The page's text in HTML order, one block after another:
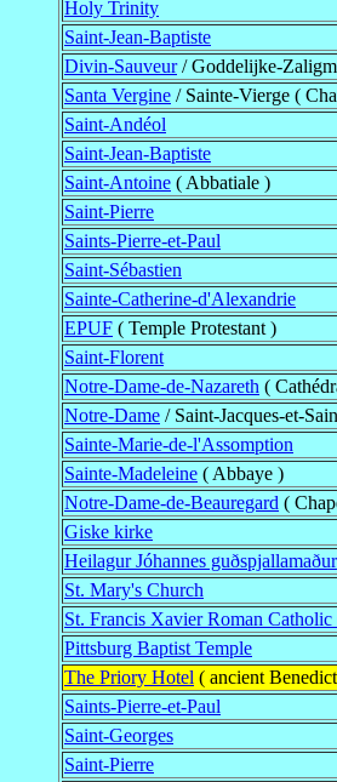
Holy Trinity
Saint-Jean-Baptiste
Divin-Sauveur/ Goddelijke-
Santa Vergine / Sainte-Vierge (
Saint-Andéol
Saint-Jean-Baptiste
Saint-Antoine ( Abbatiale )
Saint-Pierre
Saints-Pierre-et-Paul
Saint-Sébastien
Sainte-Catherine-d'Alexandrie
EPUF ( Temple Protestant )
Saint-Florent
Notre-Dame-de-Nazareth (
Notre-Dame / Saint-Jacques-et-
Sainte-Marie-de-l'Assomption
Sainte-Madeleine ( Abbaye )
Notre-Dame-de-Beauregard (
Giske kirke
Heilagur Jóhannes guðspjallamaður
St. Mary's Church
St. Francis Xavier Roman Catholic
Pittsburg Baptist Temple
The Priory Hotel ( ancient
Saints-Pierre-et-Paul
Saint-Georges
Saint-Pierre